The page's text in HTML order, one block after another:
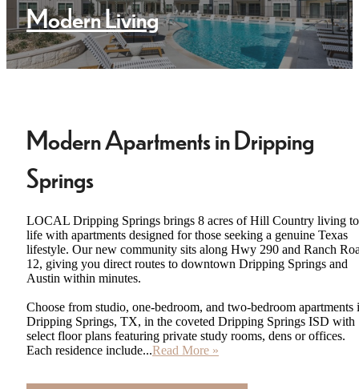
Modern Living
Modern Apartments in Dripping
Springs
LOCAL Dripping Springs brings 8 acres of Hill Country living to
life with apartments designed for those seeking a genuine Texas
lifestyle. Our new community sits along Hwy 290 and Ranch
12, giving you direct routes to downtown Dripping Springs and
Austin within minutes.
Choose from studio, one-bedroom, and two-bedroom apartments
Dripping Springs, TX, in the coveted Dripping Springs ISD with
select floor plans featuring private study rooms, dens or offices.
Each residence include...Read More »